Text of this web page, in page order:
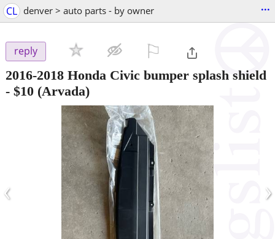
CL denver > auto parts - by owner ...
reply
2016-2018 Honda Civic bumper splash shield
- $10 (Arvada)
‹ ›